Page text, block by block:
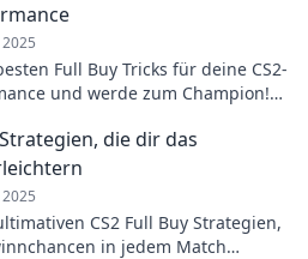
Full Buy Tricks für deine CS2-
und werde zum Champion!
die dir das
CS2 Full Buy Strategien,
in jedem Match